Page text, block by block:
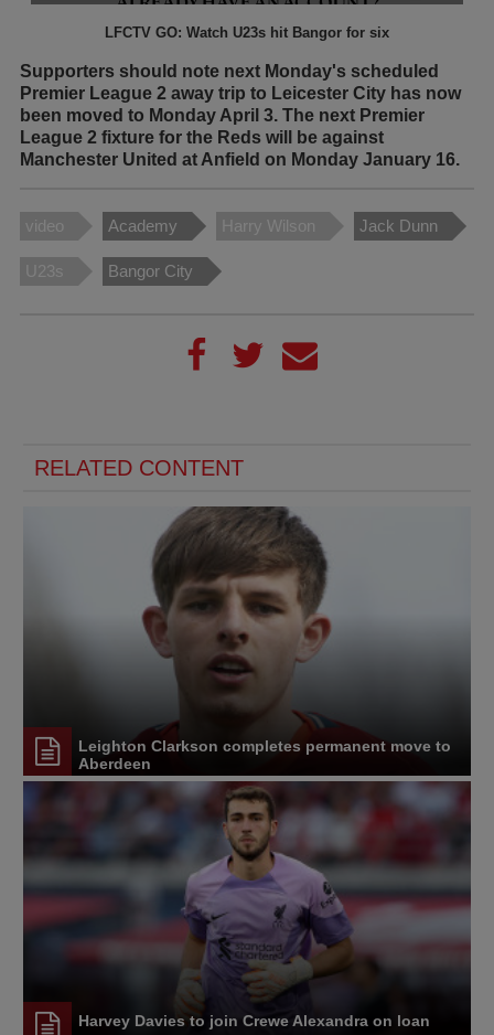
LFCTV GO: Watch U23s hit Bangor for six
Supporters should note next Monday's scheduled
Premier League 2 away trip to Leicester City has now
been moved to Monday April 3. The next Premier
League 2 fixture for the Reds will be against
Manchester United at Anfield on Monday January 16.
video Academy Harry Wilson Jack Dunn
U23s Bangor City
RELATED CONTENT
Leighton Clarkson completes permanent move to
Aberdeen
Harvey Davies to join Crewe Alexandra on loan